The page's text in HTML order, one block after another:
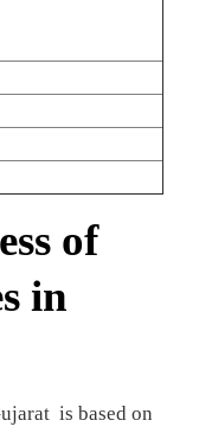
of
in
is based on